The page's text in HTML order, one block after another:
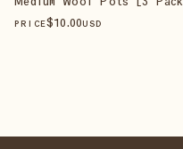
PRICE$10.00USD